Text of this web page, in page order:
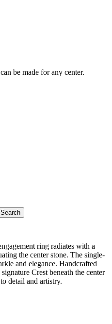
be made for any center.
Search
ring radiates with a
the center stone. The single-
and elegance. Handcrafted
Crest beneath the center
detail and artistry.